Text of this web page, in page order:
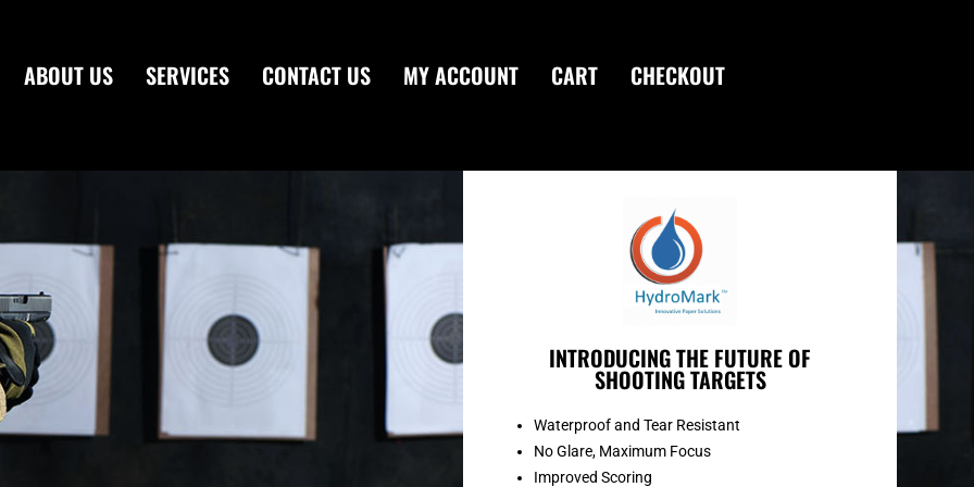
ABOUT US SERVICES CONTACT US MY ACCOUNT CART CHECKOUT
INTRODUCING THE FUTURE OF
SHOOTING TARGETS
Waterproof and Tear Resistant
No Glare, Maximum Focus
Improved Scoring